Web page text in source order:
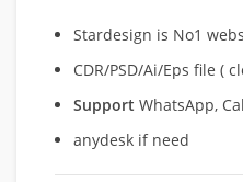
Stardesign is No1
CDR/PSD/Ai/Eps file (
Support WhatsApp,
anydesk if need